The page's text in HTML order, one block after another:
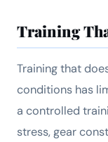
Training
Training that
conditions has
a controlled
stress, gear